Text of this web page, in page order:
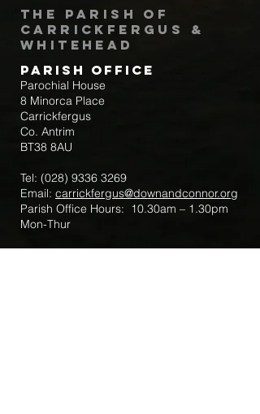
The Parish of
Carrickfergus &
Whitehead
Parish Office
Parochial House
8 Minorca Place
Carrickfergus
Co. Antrim
BT38 8AU
Tel: (028) 9336 3269
Email: carrickfergus@downandconnor.org
Parish Office Hours: 10.30am – 1.30pm
Mon-Thur